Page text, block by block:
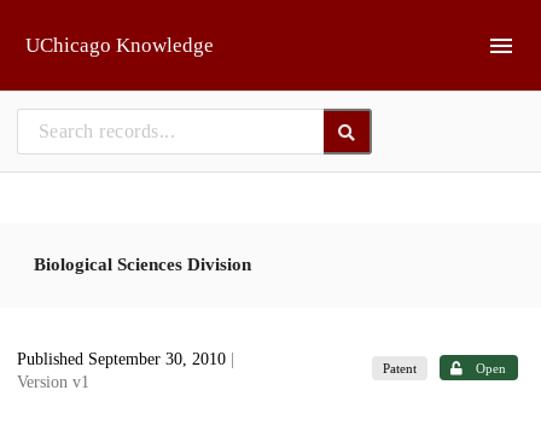
UChicago Knowledge
Biological Sciences Division
Published September 30, 2010
Version v1
Patent Open